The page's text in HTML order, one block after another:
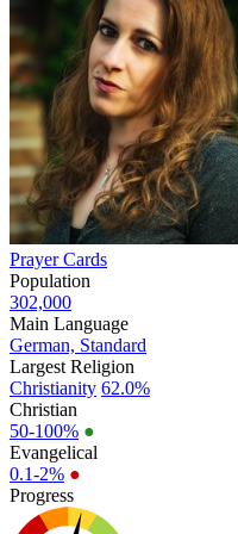
Prayer Cards
Population
302,000
Main Language
German, Standard
Largest Religion
Christianity 62.0%
Christian
50-100% ●
Evangelical
0.1-2% ●
Progress